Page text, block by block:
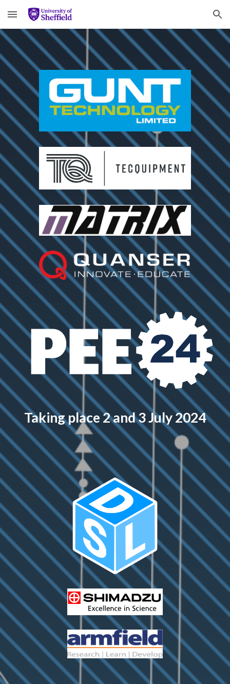
Skip to main content Skip to navigation
Taking place 2 and 3 July 2024